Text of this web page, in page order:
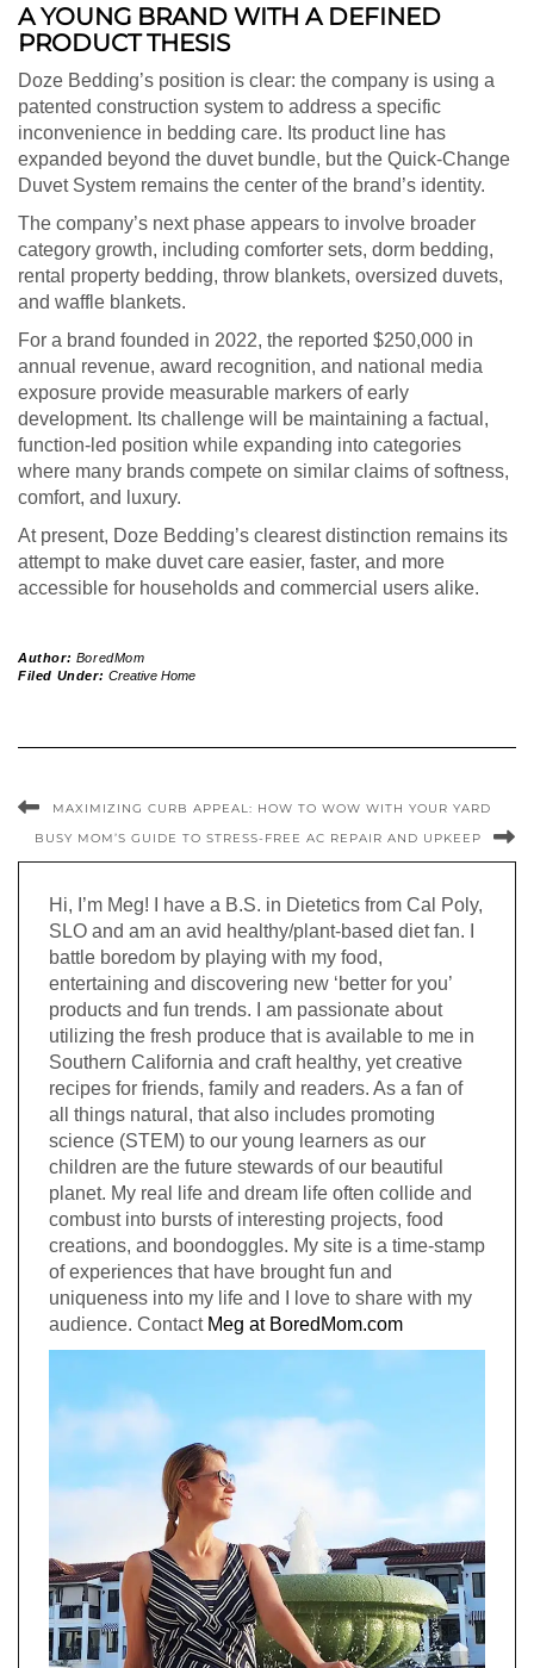
A YOUNG BRAND WITH A DEFINED
PRODUCT THESIS
Doze Bedding’s position is clear: the company is using a
patented construction system to address a specific
inconvenience in bedding care. Its product line has
expanded beyond the duvet bundle, but the Quick-Change
Duvet System remains the center of the brand’s identity.
The company’s next phase appears to involve broader
category growth, including comforter sets, dorm bedding,
rental property bedding, throw blankets, oversized duvets,
and waffle blankets.
For a brand founded in 2022, the reported $250,000 in
annual revenue, award recognition, and national media
exposure provide measurable markers of early
development. Its challenge will be maintaining a factual,
function-led position while expanding into categories
where many brands compete on similar claims of softness,
comfort, and luxury.
At present, Doze Bedding’s clearest distinction remains its
attempt to make duvet care easier, faster, and more
accessible for households and commercial users alike.
Author: BoredMom
Filed Under: Creative Home
MAXIMIZING CURB APPEAL: HOW TO WOW WITH YOUR YARD
BUSY MOM’S GUIDE TO STRESS-FREE AC REPAIR AND UPKEEP
Hi, I’m Meg! I have a B.S. in Dietetics from Cal Poly,
SLO and am an avid healthy/plant-based diet fan. I
battle boredom by playing with my food,
entertaining and discovering new ‘better for you’
products and fun trends. I am passionate about
utilizing the fresh produce that is available to me in
Southern California and craft healthy, yet creative
recipes for friends, family and readers. As a fan of
all things natural, that also includes promoting
science (STEM) to our young learners as our
children are the future stewards of our beautiful
planet. My real life and dream life often collide and
combust into bursts of interesting projects, food
creations, and boondoggles. My site is a time-stamp
of experiences that have brought fun and
uniqueness into my life and I love to share with my
audience. Contact Meg at BoredMom.com